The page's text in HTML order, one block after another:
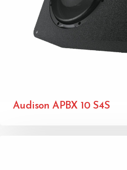
Audison APBX 10 S4S